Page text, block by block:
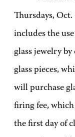
Thursdays, Oct.
includes the
glass jewelry
glass pieces,
will purchase
firing fee, which
the first day of